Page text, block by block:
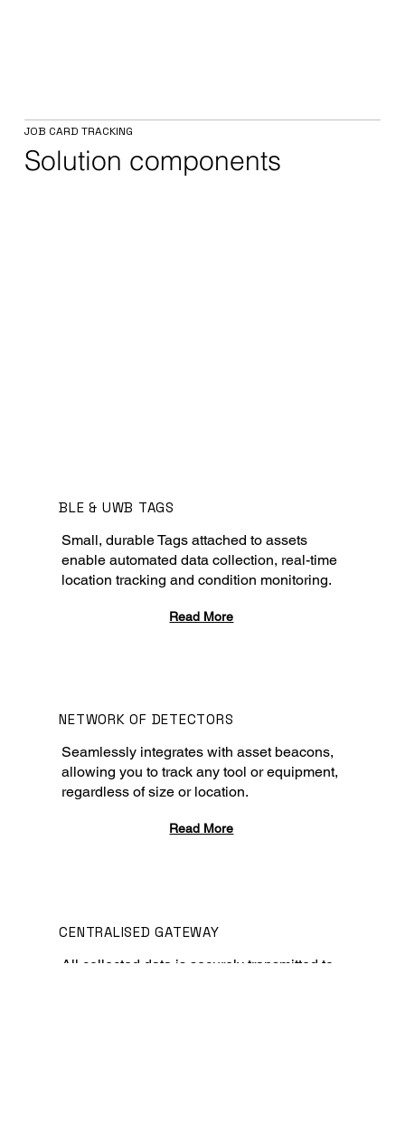
BLE & UWB TAGS
Small, durable Tags attached to assets
enable automated data collection, real-time
location tracking and condition monitoring.
Read More
NETWORK OF DETECTORS
Seamlessly integrates with asset beacons,
allowing you to track any tool or equipment,
regardless of size or location.
Read More
CENTRALISED GATEWAY
All collected data is securely transmitted to
JOB CARD TRACKING
Solution components